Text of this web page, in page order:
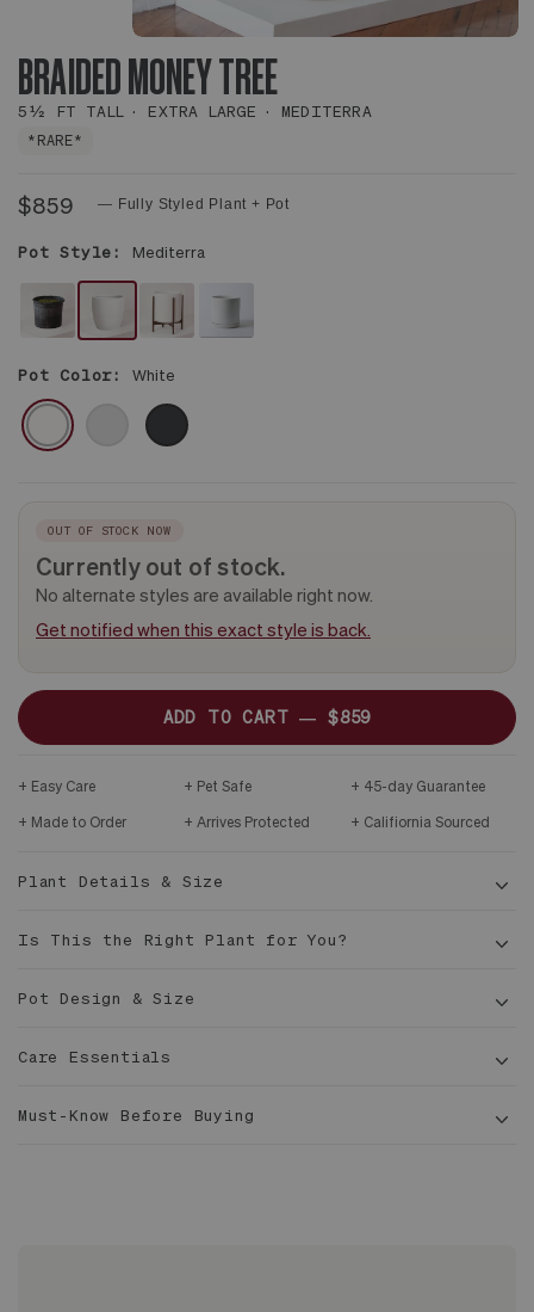
BRAIDED MONEY TREE
5½ FT TALL EXTRA LARGE MEDITERRA
*RARE*
$859 — Fully Styled Plant + Pot
Pot Style: Mediterra
DECORATIVE
POT
PLANT
ONLY
MEDITERRA
POT
MID-
CENTURY
Pot Color: White
WHITE BLACK
OUT OF STOCK NOW
Currently out of stock.
No alternate styles are available right now.
Get notified when this exact style is back.
ADD TO CART — $859
Easy Care Pet Safe 45-day Guarantee
Made to Order Arrives Protected Califiornia Sourced
Plant Details & Size
5½
14 in
Is This the Right Plant for You?
Pot Design & Size
Interior Diameter: 14.5 in
Care Essentials
Must-Know Before Buying